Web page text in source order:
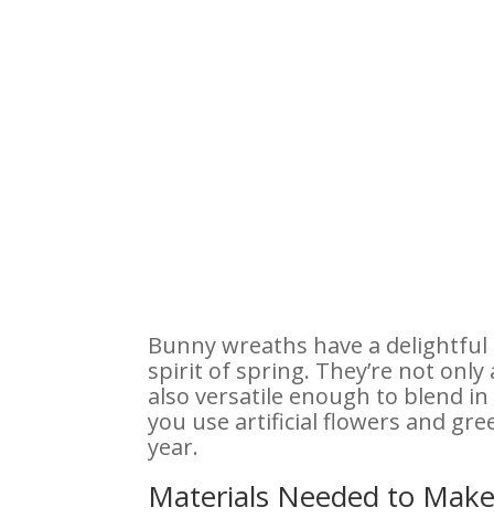
Bunny wreaths have a
spirit of spring. They’re not
also versatile enough to blend
you use artificial flowers and
year.
Materials Needed to